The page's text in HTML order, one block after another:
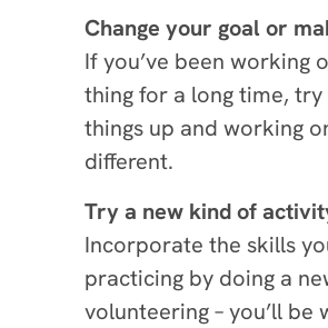
Change your goal or
If you’ve been working
thing for a long time, try
things up and working
different.
Try a new kind of
Incorporate the skills
practicing by doing a
volunteering – you’ll be